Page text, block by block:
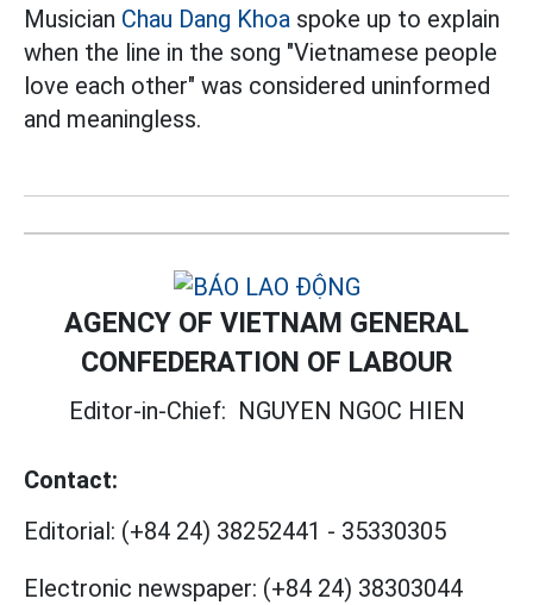
Musician Chau Dang Khoa spoke up to explain
when the line in the song "Vietnamese people
love each other" was considered uninformed
and meaningless.
AGENCY OF VIETNAM GENERAL
CONFEDERATION OF LABOUR
Editor-in-Chief: NGUYEN NGOC HIEN
Contact:
Editorial: (+84 24) 38252441 - 35330305
Electronic newspaper: (+84 24) 38303044